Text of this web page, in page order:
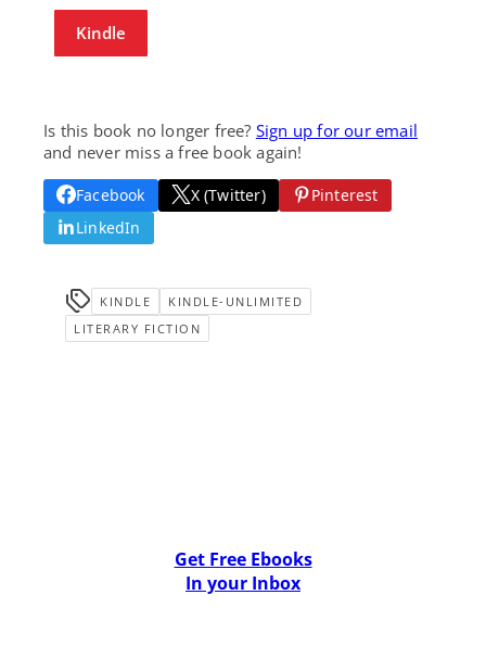
Kindle
Is this book no longer free? Sign up for our email
and never miss a free book again!
Facebook X (Twitter)
Pinterest
LinkedIn
KINDLE
KINDLE-UNLIMITED
LITERARY FICTION
Get Free Ebooks
In your Inbox